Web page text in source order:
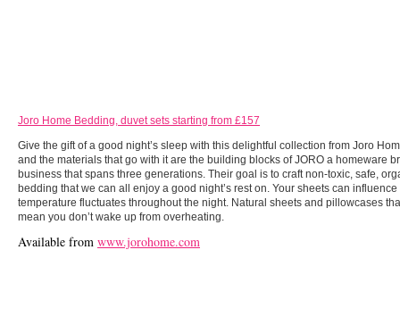
Joro Home Bedding, duvet sets starting from £157
Give the gift of a good night’s sleep with this delightful collection from Joro
and the materials that go with it are the building blocks of JORO a homeware
business that spans three generations. Their goal is to craft non-toxic, safe,
bedding that we can all enjoy a good night’s rest on. Your sheets can
temperature fluctuates throughout the night. Natural sheets and pillowcases
mean you don’t wake up from overheating.
Available from www.jorohome.com